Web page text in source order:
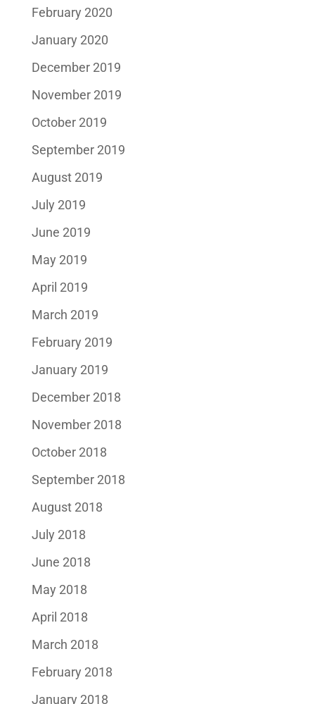
February 2020
January 2020
December 2019
November 2019
October 2019
September 2019
August 2019
July 2019
June 2019
May 2019
April 2019
March 2019
February 2019
January 2019
December 2018
November 2018
October 2018
September 2018
August 2018
July 2018
June 2018
May 2018
April 2018
March 2018
February 2018
January 2018